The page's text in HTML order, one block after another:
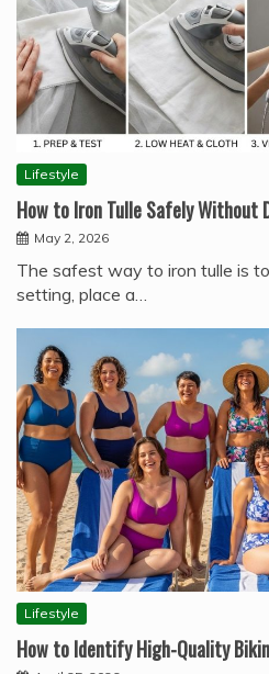
Lifestyle
How to Iron Tulle Safely Without
May 2, 2026
The safest way to iron tulle is
setting, place a…
Lifestyle
How to Identify High-Quality